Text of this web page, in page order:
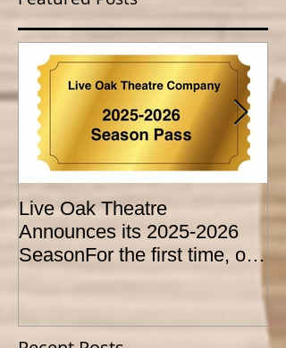
Live Oak Theatre
Announces its 2025-2026
SeasonFor the first time, our